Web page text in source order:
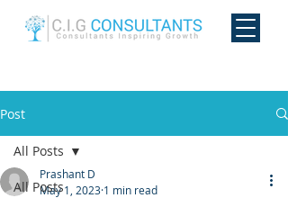
Post
All Posts
All Posts
Prashant D
May 1, 2023 1 min read